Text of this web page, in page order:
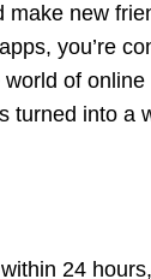
make new
you’re
of online
turned into a
24